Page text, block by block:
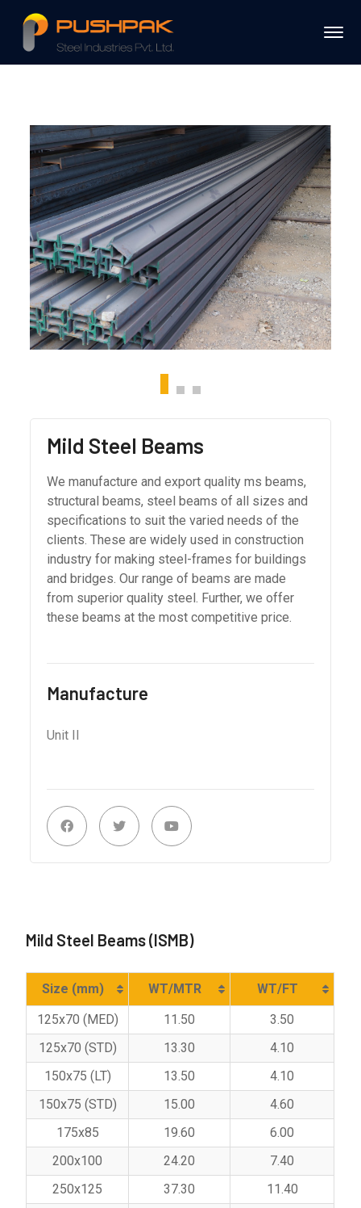
Mild Steel Beams
We manufacture and export quality ms beams,
structural beams, steel beams of all sizes and
specifications to suit the varied needs of the
clients. These are widely used in construction
industry for making steel-frames for buildings
and bridges. Our range of beams are made
from superior quality steel. Further, we offer
these beams at the most competitive price.
Manufacture
Unit II
Mild Steel Beams (ISMB)
Size (mm) WT/MTR
WT/FT
125x70 (MED)
11.50
3.50
125x70 (STD)
13.30
4.10
150x75 (LT)
13.50
4.10
150x75 (STD)
15.00
4.60
175x85
19.60
6.00
200x100
24.20
7.40
250x125
37.30
11.40